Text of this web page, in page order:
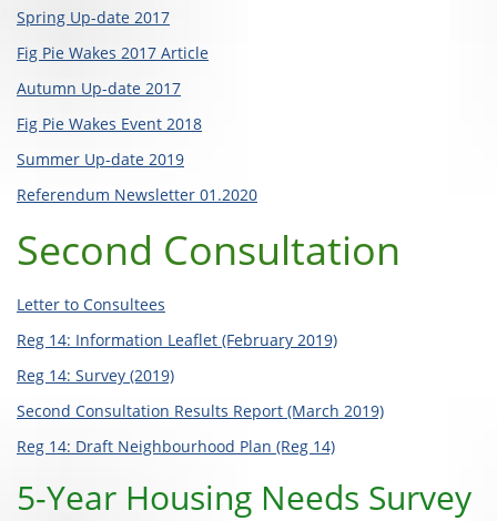
Spring Up-date 2017
Fig Pie Wakes 2017 Article
Autumn Up-date 2017
Fig Pie Wakes Event 2018
Summer Up-date 2019
Referendum Newsletter 01.2020
Second Consultation
Letter to Consultees
Reg 14: Information Leaflet (February 2019)
Reg 14: Survey (2019)
Second Consultation Results Report (March 2019)
Reg 14: Draft Neighbourhood Plan (Reg 14)
5-Year Housing Needs Survey